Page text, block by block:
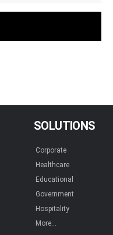
SOLUTIONS
Corporate
Healthcare
Educational
Government
Hospitality
More...